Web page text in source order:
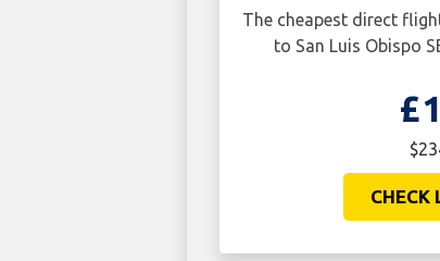
The cheapest direct
to San Luis Obispo
CHECK